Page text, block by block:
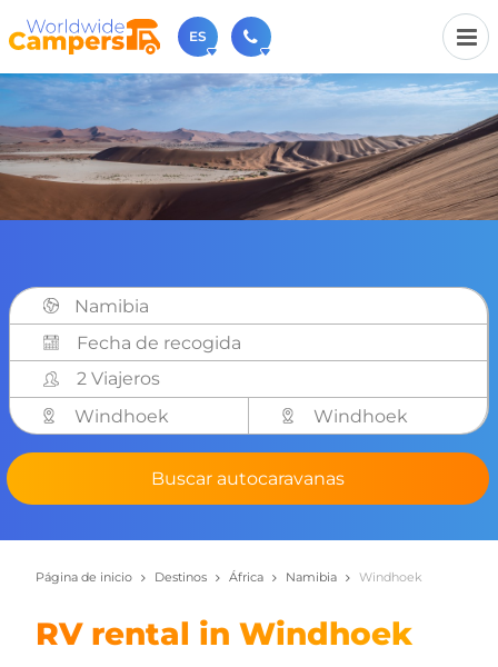
ES
Contáctenos (de lunes a viernes de 09:00h a 17:30h).
sales@worldwidecampers.com
También puede contactarnos por email.
Namibia
2 Viajeros
Windhoek
Windhoek
Buscar autocaravanas
Página de inicio Destinos África Namibia Windhoek
RV rental in Windhoek